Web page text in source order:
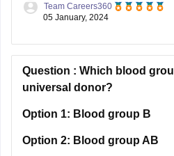
Explanation: The error is in the
objective form of the relative
used, as it refers
Team Careers360
05 January, 2024
Question : Which blood
universal donor?
Option 1: Blood group B
Option 2: Blood group AB